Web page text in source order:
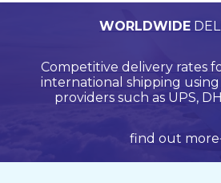
WORLDWIDE
Competitive delivery rates
international shipping
providers such as UPS,
find out more
PERSONALISED
Browse products online and
a bespoke
TECHNICAL
Call us on +44 (0)20 8597
support and
QUALITY
Our Quality Management
Lloyds Register Quality
globally renowned and are
learn more about